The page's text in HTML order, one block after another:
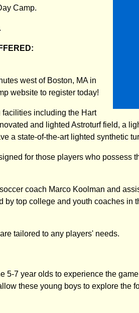
Camp.
west of Boston, MA in
website to register today!
including the Hart
and lighted Astroturf field, a
a state-of-the-art lighted synthetic
for those players who possess
coach Marco Koolman and
top college and youth coaches in
tailored to any players' needs.
5-7 year olds to experience the
these young boys to explore the